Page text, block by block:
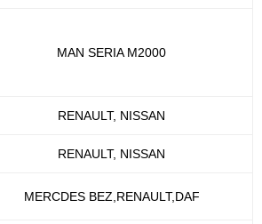
MAN SERIA M2000
RENAULT, NISSAN
RENAULT, NISSAN
MERCDES BEZ,RENAULT,DAF